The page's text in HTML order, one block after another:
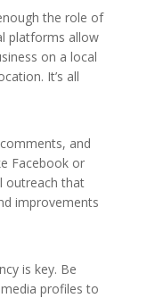
the role of
platforms allow
on a local
It’s all
and
Facebook or
outreach that
improvements
is key. Be
profiles to